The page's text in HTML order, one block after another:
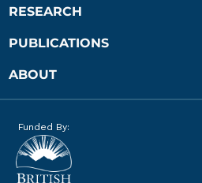
RESEARCH
PUBLICATIONS
ABOUT
Funded By: